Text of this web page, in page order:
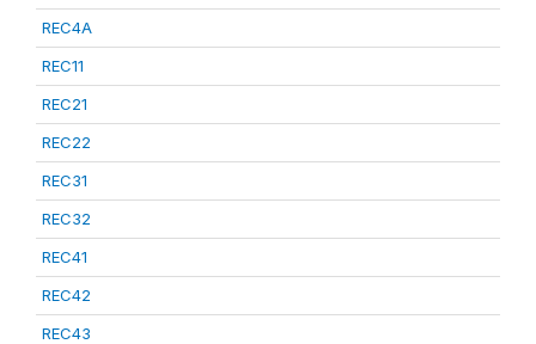
REC4A
REC11
REC21
REC22
REC31
REC32
REC41
REC42
REC43